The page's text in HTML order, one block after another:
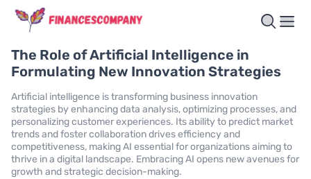
The Role of Artificial Intelligence in
Formulating New Innovation Strategies
Artificial intelligence is transforming business innovation
strategies by enhancing data analysis, optimizing processes, and
personalizing customer experiences. Its ability to predict market
trends and foster collaboration drives efficiency and
competitiveness, making AI essential for organizations aiming to
thrive in a digital landscape. Embracing AI opens new avenues for
growth and strategic decision-making.